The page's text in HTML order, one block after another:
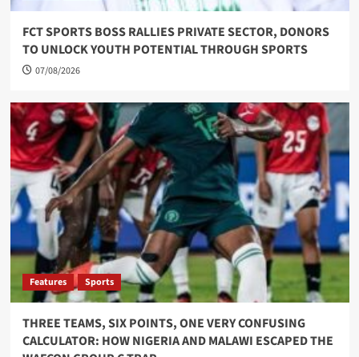
FCT SPORTS BOSS RALLIES PRIVATE SECTOR, DONORS
TO UNLOCK YOUTH POTENTIAL THROUGH SPORTS
07/08/2026
Features Sports
THREE TEAMS, SIX POINTS, ONE VERY CONFUSING
CALCULATOR: HOW NIGERIA AND MALAWI ESCAPED THE